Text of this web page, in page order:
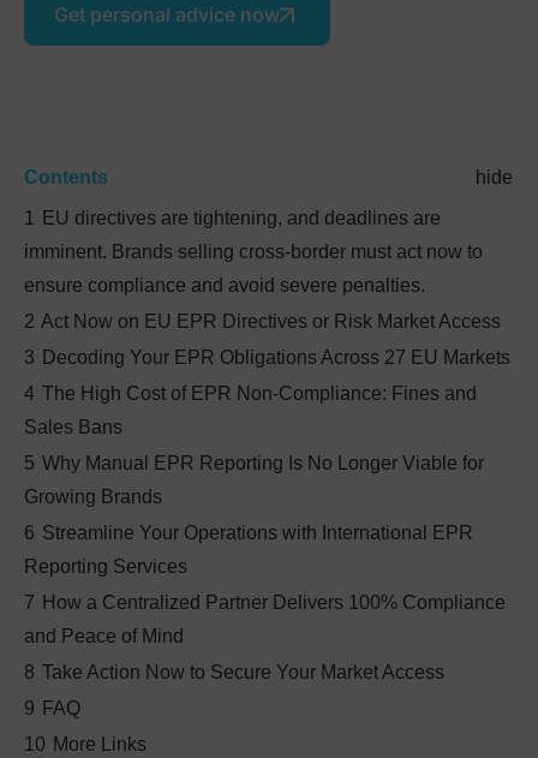
Get personal advice now
Contents
hide
1
EU directives are tightening, and deadlines are
imminent. Brands selling cross-border must act now to
ensure compliance and avoid severe penalties.
2 Act Now on EU EPR Directives or Risk Market Access
3 Decoding Your EPR Obligations Across 27 EU Markets
4 The High Cost of EPR Non-Compliance: Fines and
Sales Bans
5 Why Manual EPR Reporting Is No Longer Viable for
Growing Brands
6 Streamline Your Operations with International EPR
Reporting Services
7 How a Centralized Partner Delivers 100% Compliance
and Peace of Mind
8 Take Action Now to Secure Your Market Access
9 FAQ
10 More Links